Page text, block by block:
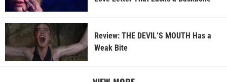
Review: THE DEVIL’S MOUTH Has a
Weak Bite